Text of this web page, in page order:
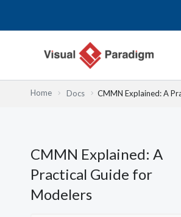
Home Docs CMMN Explained: A
CMMN Explained: A
Practical Guide for
Modelers